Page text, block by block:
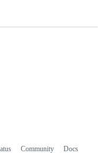
Community Docs